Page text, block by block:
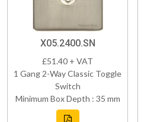
X05.2400.SN
£51.40 + VAT
1 Gang 2-Way Classic Toggle
Switch
Minimum Box Depth : 35 mm